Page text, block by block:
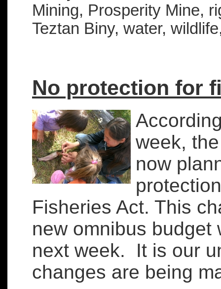
Mining, Prosperity Mine,
Teztan Biny, water,
No protection for
week,
now
Fisheries Act. This
new omnibus budget
next week. It is our
changes are being